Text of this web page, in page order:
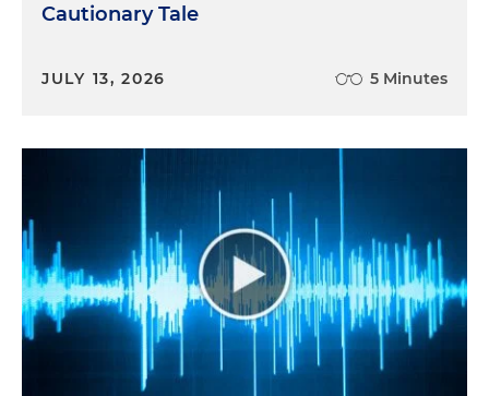
Cautionary Tale
JULY 13, 2026 5 Minutes